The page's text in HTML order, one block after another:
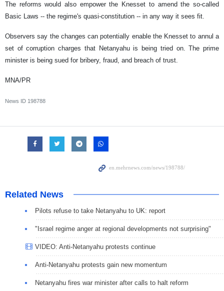
The reforms would also empower the Knesset to amend the so-called
Basic Laws -- the regime's quasi-constitution -- in any way it sees fit.
Observers say the changes can potentially enable the Knesset to annul a
set of corruption charges that Netanyahu is being tried on. The prime
minister is being sued for bribery, fraud, and breach of trust.
MNA/PR
News ID 198788
Related News
Pilots refuse to take Netanyahu to UK: report
"Israel regime anger at regional developments not surprising"
VIDEO: Anti-Netanyahu protests continue
Anti-Netanyahu protests gain new momentum
Netanyahu fires war minister after calls to halt reform